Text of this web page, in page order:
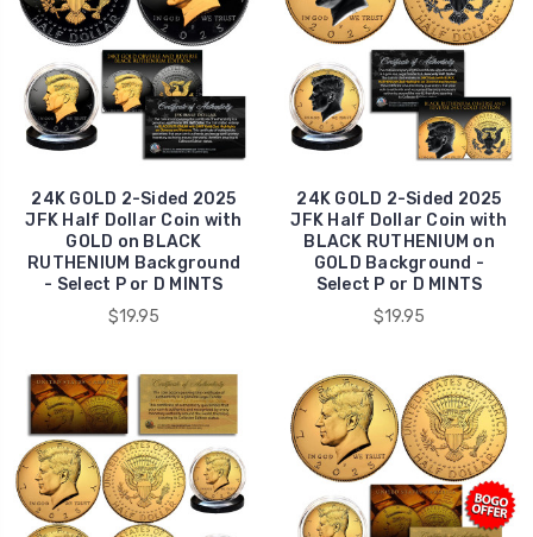
24K GOLD 2-Sided 2025
JFK Half Dollar Coin with
GOLD on BLACK
RUTHENIUM Background
- Select P or D MINTS
$19.95
24K GOLD 2-Sided 2025
JFK Half Dollar Coin with
BLACK RUTHENIUM on
GOLD Background -
Select P or D MINTS
$19.95